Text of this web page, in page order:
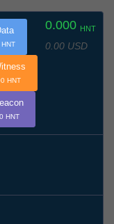
0.000 HNT
0.00 USD
HNT
HNT